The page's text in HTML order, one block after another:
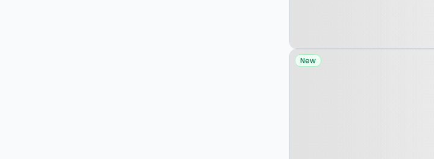
Property at Bellerton
New